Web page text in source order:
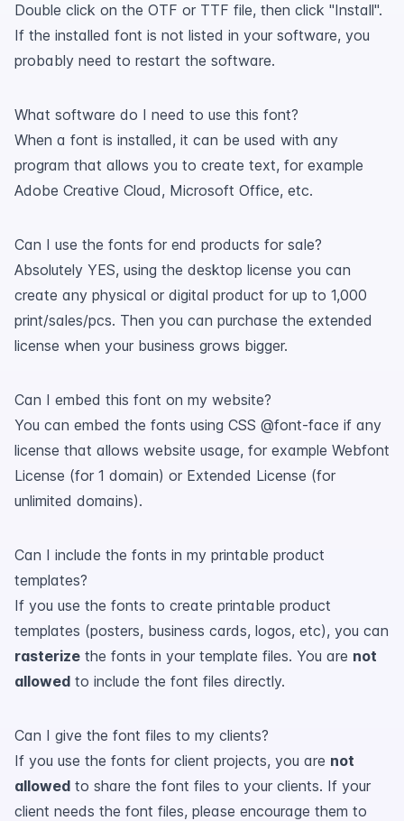
Double click on the OTF or TTF file, then click "Install".
If the installed font is not listed in your software, you
probably need to restart the software.
What software do I need to use this font?
When a font is installed, it can be used with any
program that allows you to create text, for example
Adobe Creative Cloud, Microsoft Office, etc.
Can I use the fonts for end products for sale?
Absolutely YES, using the desktop license you can
create any physical or digital product for up to 1,000
print/sales/pcs. Then you can purchase the extended
license when your business grows bigger.
Can I embed this font on my website?
You can embed the fonts using CSS @font-face if any
license that allows website usage, for example Webfont
License (for 1 domain) or Extended License (for
unlimited domains).
Can I include the fonts in my printable product
templates?
If you use the fonts to create printable product
templates (posters, business cards, logos, etc), you can
rasterize the fonts in your template files. You are not
allowed to include the font files directly.
Can I give the font files to my clients?
If you use the fonts for client projects, you are not
allowed to share the font files to your clients. If your
client needs the font files, please encourage them to